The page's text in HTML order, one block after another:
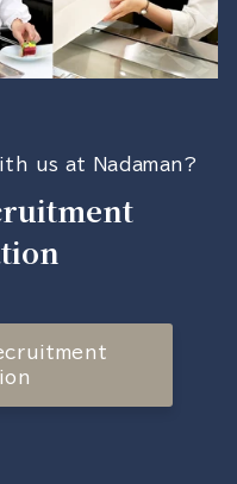
us at Nadaman?